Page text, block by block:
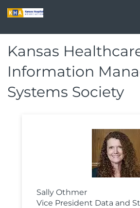
Kansas
Information
Systems Society
Sally Othmer
Vice President Data and